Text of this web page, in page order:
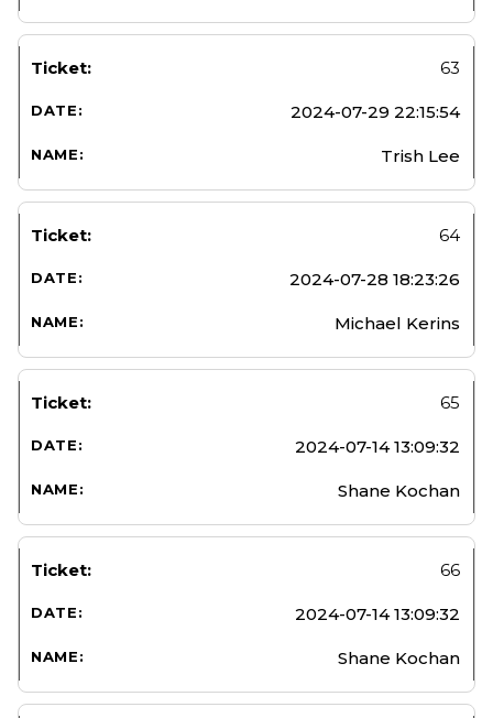
63
2024-07-29 22:15:54
Trish Lee
64
2024-07-28 18:23:26
Michael Kerins
65
2024-07-14 13:09:32
Shane Kochan
66
2024-07-14 13:09:32
Shane Kochan